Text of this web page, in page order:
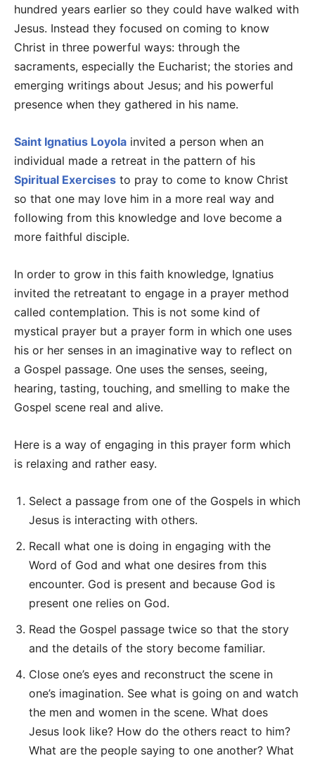
hundred years earlier so they could have walked with
Jesus. Instead they focused on coming to know
Christ in three powerful ways: through the
sacraments, especially the Eucharist; the stories and
emerging writings about Jesus; and his powerful
presence when they gathered in his name.
Saint Ignatius Loyola invited a person when an
individual made a retreat in the pattern of his
Spiritual Exercises to pray to come to know Christ
so that one may love him in a more real way and
following from this knowledge and love become a
more faithful disciple.
In order to grow in this faith knowledge, Ignatius
invited the retreatant to engage in a prayer method
called contemplation. This is not some kind of
mystical prayer but a prayer form in which one uses
his or her senses in an imaginative way to reflect on
a Gospel passage. One uses the senses, seeing,
hearing, tasting, touching, and smelling to make the
Gospel scene real and alive.
Here is a way of engaging in this prayer form which
is relaxing and rather easy.
Select a passage from one of the Gospels in which
Jesus is interacting with others.
Recall what one is doing in engaging with the
Word of God and what one desires from this
encounter. God is present and because God is
present one relies on God.
Read the Gospel passage twice so that the story
and the details of the story become familiar.
Close one’s eyes and reconstruct the scene in
one’s imagination. See what is going on and watch
the men and women in the scene. What does
Jesus look like? How do the others react to him?
What are the people saying to one another? What